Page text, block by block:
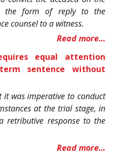
the form of reply to the
counsel to a witness.
Read more…
equal attention
sentence without
it was imperative to conduct
at the trial stage, in
retributive response to the
Read more…